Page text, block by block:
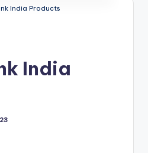
India Products
India